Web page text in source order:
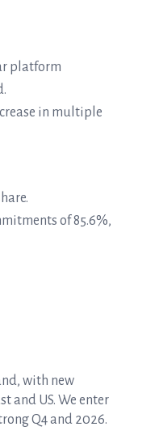
platform
in multiple
of 85.6%,
with new
and US. We enter
Q4 and 2026.